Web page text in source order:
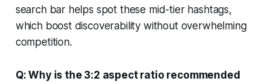
search bar helps spot these mid-tier hashtags,
which boost discoverability without overwhelming
competition.
Q: Why is the 3:2 aspect ratio recommended